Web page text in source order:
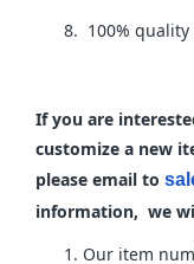
100%
If you are
customize a new
please email to
information, we
Our item